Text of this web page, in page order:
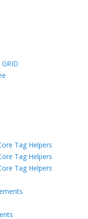
Tag Helpers
Tag Helpers
Tag Helpers